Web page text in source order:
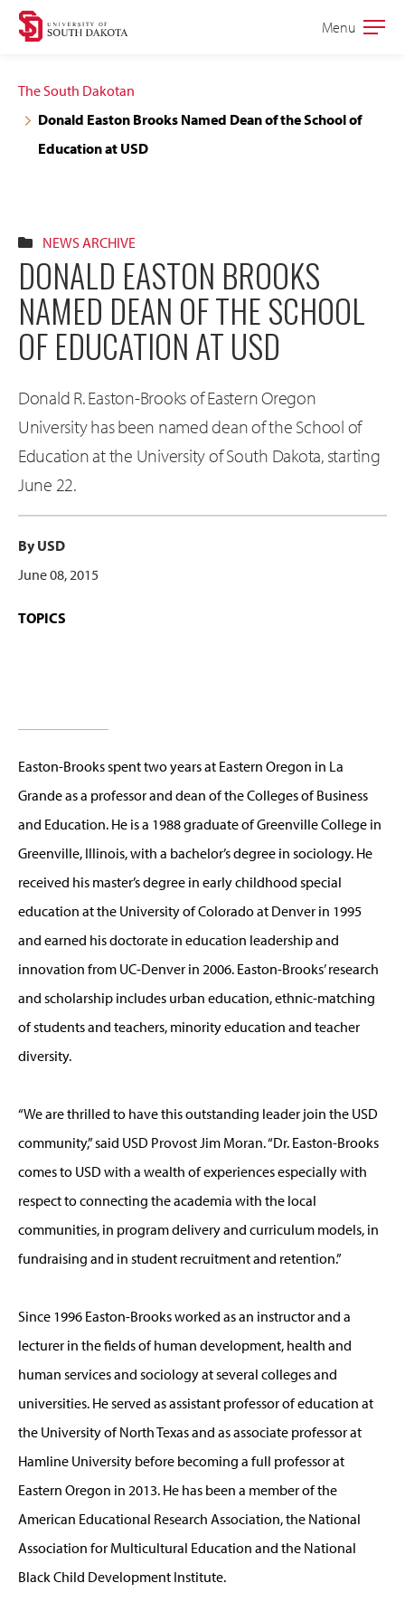
Skip
navigation
Skip
content
Open
Menu
The South Dakotan
Donald Easton Brooks Named Dean of the School of
Education at USD
NEWS ARCHIVE
DONALD EASTON BROOKS
NAMED DEAN OF THE SCHOOL
OF EDUCATION AT USD
Donald R. Easton-Brooks of Eastern Oregon
University has been named dean of the School of
Education at the University of South Dakota, starting
June 22.
By USD
June 08, 2015
TOPICS
Easton-Brooks spent two years at Eastern Oregon in La
Grande as a professor and dean of the Colleges of Business
and Education. He is a 1988 graduate of Greenville College in
Greenville, Illinois, with a bachelor’s degree in sociology. He
received his master’s degree in early childhood special
education at the University of Colorado at Denver in 1995
and earned his doctorate in education leadership and
innovation from UC-Denver in 2006. Easton-Brooks’ research
and scholarship includes urban education, ethnic-matching
of students and teachers, minority education and teacher
diversity.
“We are thrilled to have this outstanding leader join the USD
community,” said USD Provost Jim Moran. “Dr. Easton-Brooks
comes to USD with a wealth of experiences especially with
respect to connecting the academia with the local
communities, in program delivery and curriculum models, in
fundraising and in student recruitment and retention.”
Since 1996 Easton-Brooks worked as an instructor and a
lecturer in the fields of human development, health and
human services and sociology at several colleges and
universities. He served as assistant professor of education at
the University of North Texas and as associate professor at
Hamline University before becoming a full professor at
Eastern Oregon in 2013. He has been a member of the
American Educational Research Association, the National
Association for Multicultural Education and the National
Black Child Development Institute.